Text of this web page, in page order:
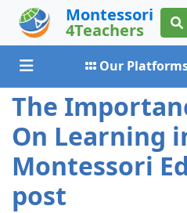
Montessori
4Teachers
Toggle navigation
Our
The
On Learning
Montessori
post